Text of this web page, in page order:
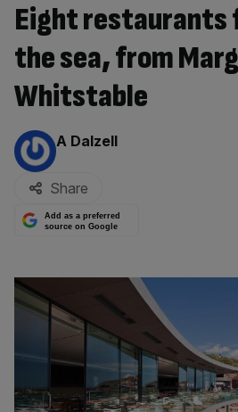
Eight restaurants
the sea, from
Whitstable
By:
A Dalzell
Share
Add as a preferred
source on Google